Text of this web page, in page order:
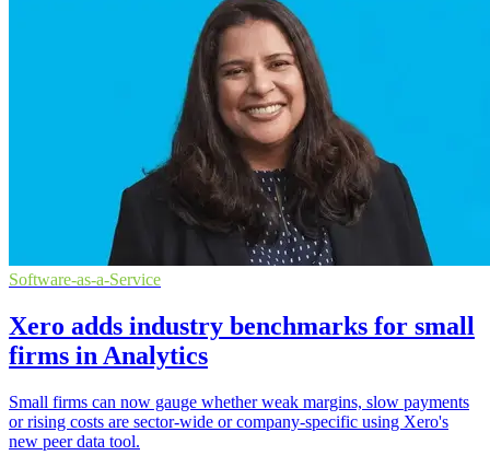
Software-as-a-Service
Xero adds industry benchmarks for small
firms in Analytics
Small firms can now gauge whether weak margins, slow payments
or rising costs are sector-wide or company-specific using Xero's
new peer data tool.